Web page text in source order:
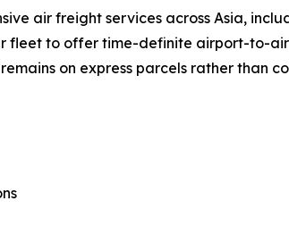
air freight services across Asia,
to offer time-definite airport-to-
on express parcels rather than